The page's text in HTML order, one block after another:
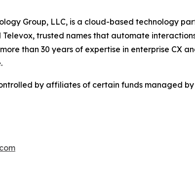
Group, LLC, is a cloud-based technology
trusted names that automate
than 30 years of expertise in enterprise CX
by affiliates of certain funds managed